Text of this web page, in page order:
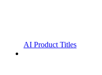
AI Product Titles